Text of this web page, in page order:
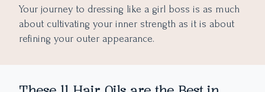
Your journey to dressing like a girl boss is as much
about cultivating your inner strength as it is about
refining your outer appearance.